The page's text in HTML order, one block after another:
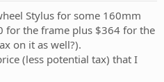
Stylus for some 160mm
for the frame plus $364 for the
on it as well?).
(less potential tax) that I